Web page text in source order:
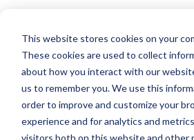
This website stores cookies on your
These cookies are used to collect
about how you interact with our
us to remember you. We use this
order to improve and customize your
experience and for analytics and
visitors both on this website and other
The